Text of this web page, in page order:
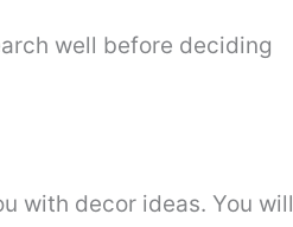
well before deciding
with decor ideas. You will